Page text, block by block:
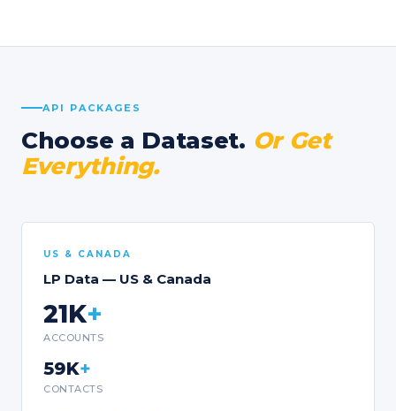
API PACKAGES
Choose a Dataset. Or Get
Everything.
US & CANADA
LP Data — US & Canada
21K+
ACCOUNTS
59K+
CONTACTS